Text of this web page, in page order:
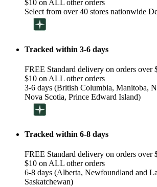
$10 on ALL other orders
Select from over 40 stores nationwide
Tracked within 3-6 days
FREE Standard delivery on orders over
$10 on ALL other orders
3-6 days (British Columbia, Manitoba,
Nova Scotia, Prince Edward Island)
Tracked within 6-8 days
FREE Standard delivery on orders over
$10 on ALL other orders
6-8 days (Alberta, Newfoundland and
Saskatchewan)